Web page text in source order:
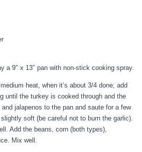
a 9″ x 13″ pan with non-stick cooking spray.
heat, when it’s about 3/4 done; add
until the turkey is cooked through and the
jalapenos to the pan and saute for a few
soft (be careful not to burn the garlic).
Add the beans, corn (both types),
Mix well.